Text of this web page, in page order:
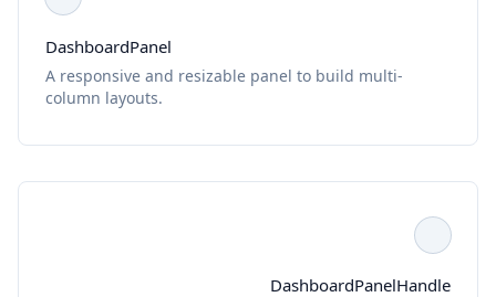
DashboardPanel
A responsive and resizable panel to build multi-
column layouts.
DashboardPanelHandle